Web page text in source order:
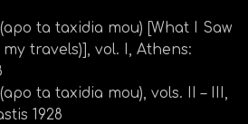
ta taxidia mou) [What I Saw
travels)], vol. I, Athens:
ta taxidia mou), vols. II – III,
1928